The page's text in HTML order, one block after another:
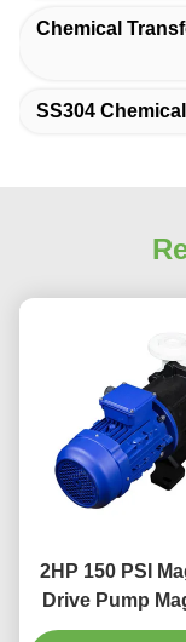
Chemical
SS304
2HP 150 PSI
Drive Pump
Drive Chemical